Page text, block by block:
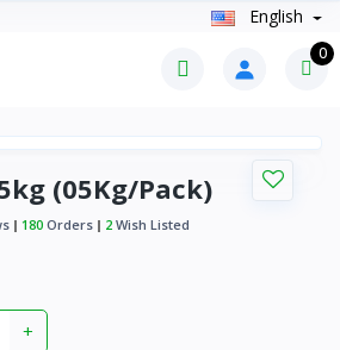
English
0
(05Kg/Pack)
180 Orders 2 Wish Listed
+